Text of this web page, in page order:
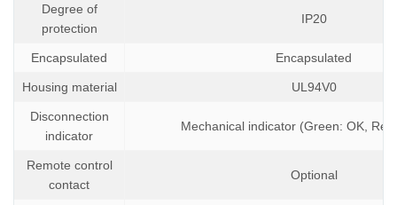
Degree of
protection
IP20
Encapsulated Encapsulated
Housing material UL94V0
Disconnection
indicator
Mechanical indicator (Green: OK,
Remote control
contact
Optional